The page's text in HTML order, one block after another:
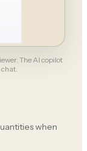
The AI copilot
chat.
when